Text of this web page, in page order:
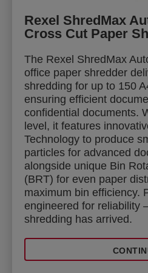
Rexel ShredMax
Cross Cut Paper
The Rexel ShredMax
office paper shredder
shredding for up to 150
ensuring efficient
confidential documents.
level, it features
Technology to produce
particles for advanced
alongside unique Bin
(BRT) for even paper
maximum bin efficiency.
engineered for reliability
shredding has arrived.